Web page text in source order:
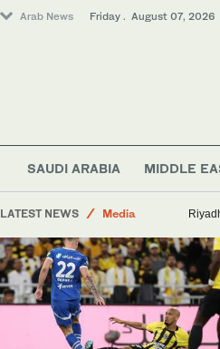
Arab News Friday . August 07, 2026
SAUDI ARABIA MIDDLE
LATEST NEWS
Media
Sport